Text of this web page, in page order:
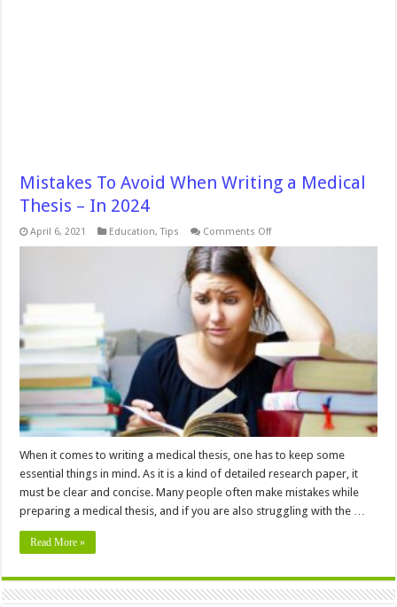
Mistakes To Avoid When Writing a Medical
Thesis – In 2024
April 6, 2021 Education,Tips Comments Offon
To
Avoid
When
Writing
a
Medical
Thesis
–
In
2024
When it comes to writing a medical thesis, one has to keep some
essential things in mind. As it is a kind of detailed research paper, it
must be clear and concise. Many people often make mistakes while
preparing a medical thesis, and if you are also struggling with the …
Read More »